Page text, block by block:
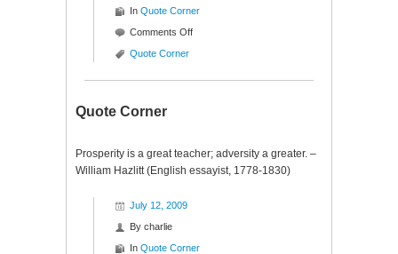
In Quote Corner
Comments Offon
Quote Corner
Quote Corner
Prosperity is a great teacher; adversity a greater. –
William Hazlitt (English essayist, 1778-1830)
July 12, 2009
By charlie
In Quote Corner